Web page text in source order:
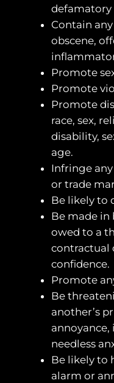
defamatory
Contain
obscene,
Promote
Promote
Promote
race, sex,
disability,
age.
Infringe
or trade
Be likely to
Be made in
owed to a
contractual
confidence.
Promote
Be
another’s
annoyance,
needless
Be likely to
alarm or